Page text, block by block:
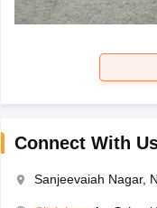
Connect With
Sanjeevaiah Nagar,